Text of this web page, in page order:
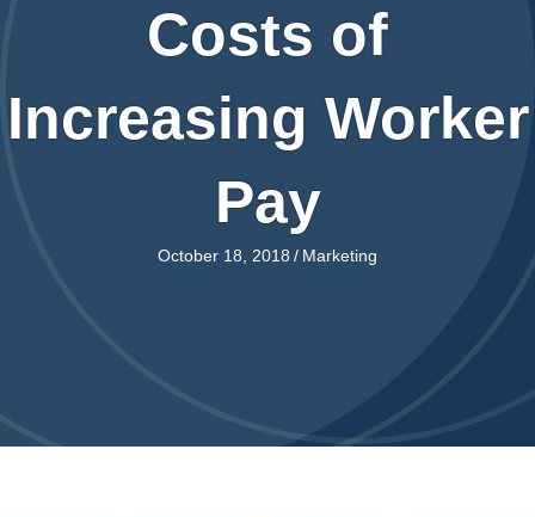
Costs of
Increasing Worker
Pay
October 18, 2018 / Marketing